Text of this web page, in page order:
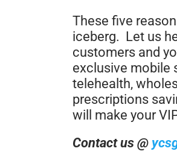
These five
iceberg. Let us
customers and
exclusive mobile
telehealth,
prescriptions
will make your
Contact us @